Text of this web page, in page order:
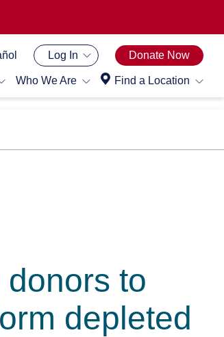
Who We Are Find a Location
Log In Donate Now
to
depleted